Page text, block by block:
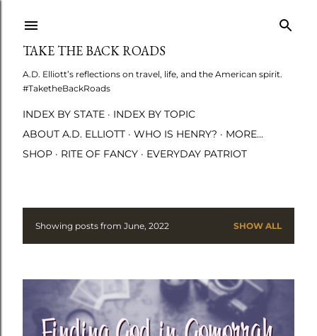
TAKE THE BACK ROADS
A.D. Elliott’s reflections on travel, life, and the American spirit.
#TaketheBackRoads
INDEX BY STATE
INDEX BY TOPIC
ABOUT A.D. ELLIOTT
WHO IS HENRY?
MORE…
SHOP
RITE OF FANCY EVERYDAY PATRIOT
PShowing posts from June, 2022 SHOW ALL